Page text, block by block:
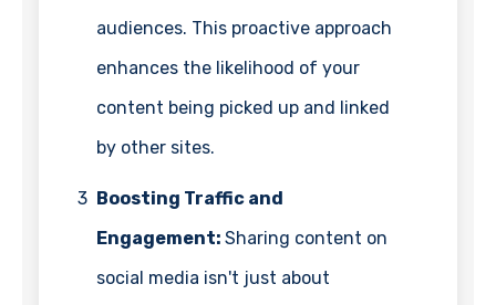
audiences. This proactive approach
enhances the likelihood of your
content being picked up and linked
by other sites.
3 Boosting Traffic and
Engagement: Sharing content on
social media isn't just about